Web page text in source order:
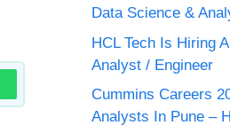
Data Science &
HCL Tech Is Hiring
Analyst / Engineer
Cummins Careers
Analysts In Pune –